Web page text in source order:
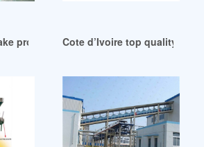
processing machine with ce in Kenya
Cote d’Ivoire top quality